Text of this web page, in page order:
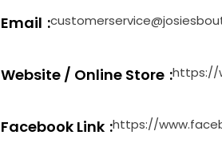
Email
Website / Online Store https://
Facebook Link https://